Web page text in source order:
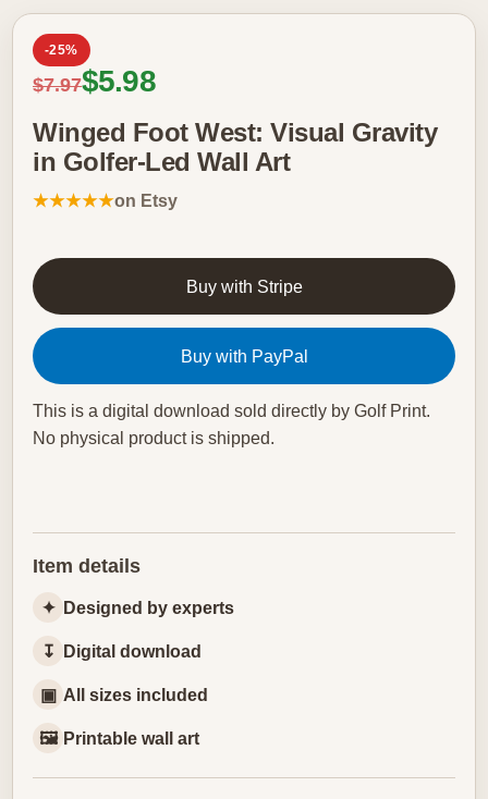
-25%
Regular price
$7.97Sale price
$5.98
Winged Foot West: Visual Gravity
in Golfer-Led Wall Art
★★★★★on Etsy
Buy with Stripe
Buy with PayPal
This is a digital download sold directly by Golf Print.
No physical product is shipped.
Item details
✦ Designed by experts
↧ Digital download
▣ All sizes included
🖼 Printable wall art